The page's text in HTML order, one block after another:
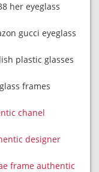
her eyeglass
gucci eyeglass
plastic glasses
frames
chanel
designer
frame authentic